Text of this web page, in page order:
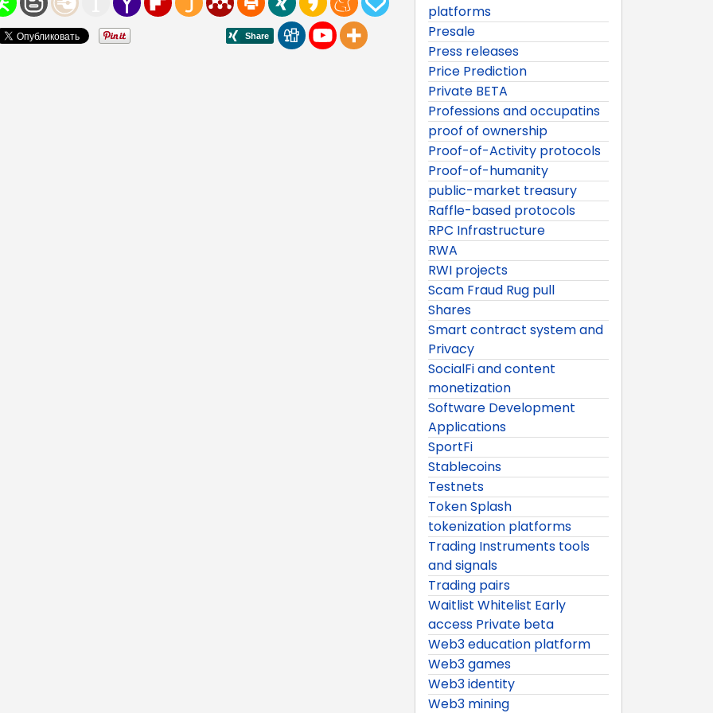
platforms
Presale
Press releases
Price Prediction
Private BETA
Professions and occupatins
proof of ownership
Proof-of-Activity protocols
Proof-of-humanity
public-market treasury
Raffle-based protocols
RPC Infrastructure
RWA
RWI projects
Scam Fraud Rug pull
Shares
Smart contract system and
Privacy
SocialFi and content
monetization
Software Development
Applications
SportFi
Stablecoins
Testnets
Token Splash
tokenization platforms
Trading Instruments tools
and signals
Trading pairs
Waitlist Whitelist Early
access Private beta
Web3 education platform
Web3 games
Web3 identity
Web3 mining